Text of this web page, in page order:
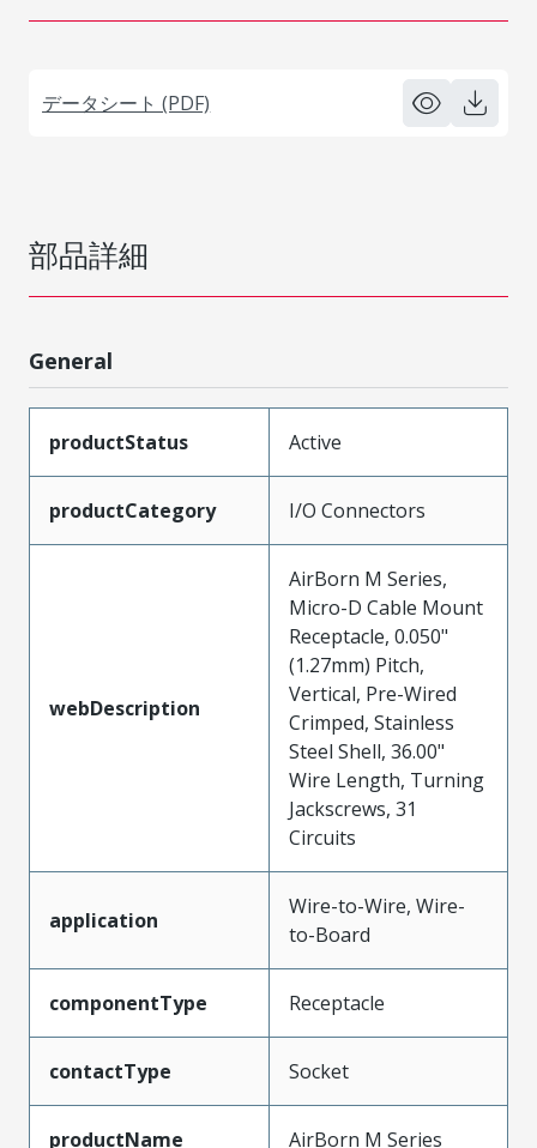
データシート (PDF)
部品詳細
General
productStatus Active
productCategory I/O Connectors
webDescription
AirBorn M Series,
Micro-D Cable Mount
Receptacle, 0.050"
(1.27mm) Pitch,
Vertical, Pre-Wired
Crimped, Stainless
Steel Shell, 36.00"
Wire Length, Turning
Jackscrews, 31
Circuits
application
Wire-to-Wire, Wire-
to-Board
componentType Receptacle
contactType Socket
productName AirBorn M Series